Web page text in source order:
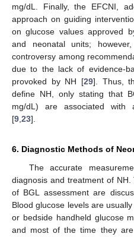
mg/dL. Finally, the EFCNI,
approach on guiding
on glucose values approved
and neonatal units;
controversy among
due to the lack of evidence-
provoked by NH [29]. Thus,
define NH, only stating that
mg/dL) are associated with
[9 23].
6. Diagnostic Methods of
The accurate
diagnosis and treatment of
of BGL assessment are
Blood glucose levels are
or bedside handheld glucose
and most of the time they